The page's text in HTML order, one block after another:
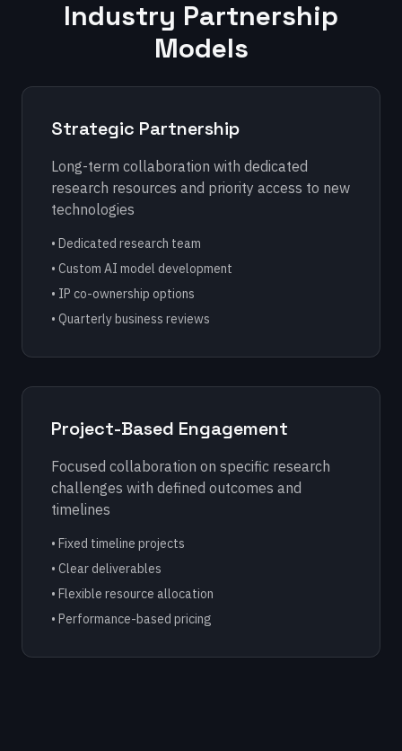
Industry Partnership
Models
Strategic Partnership
Long-term collaboration with dedicated
research resources and priority access to new
technologies
• Dedicated research team
• Custom AI model development
• IP co-ownership options
• Quarterly business reviews
Project-Based Engagement
Focused collaboration on specific research
challenges with defined outcomes and
timelines
• Fixed timeline projects
• Clear deliverables
• Flexible resource allocation
• Performance-based pricing